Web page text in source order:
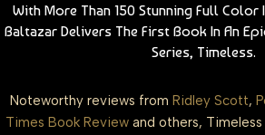
With More Than 150 Stunning Full
Baltazar Delivers The First Book In An
Series, Timeless.
Noteworthy reviews from Ridley Scott,
Times Book Review and others,